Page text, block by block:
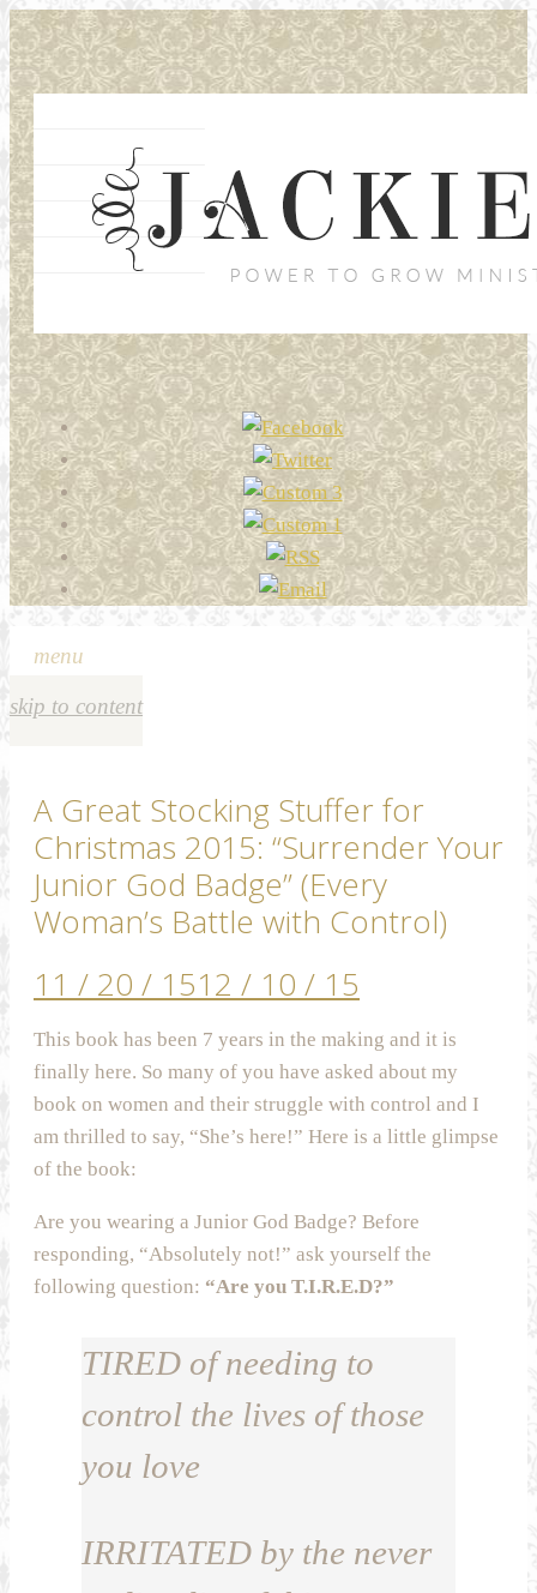
menu
skip to content
A Great Stocking Stuffer for
Christmas 2015: “Surrender Your
Junior God Badge” (Every
Woman’s Battle with Control)
11 / 20 / 1512 / 10 / 15
This book has been 7 years in the making and it is
finally here. So many of you have asked about my
book on women and their struggle with control and I
am thrilled to say, “She’s here!” Here is a little glimpse
of the book:
Are you wearing a Junior God Badge? Before
responding, “Absolutely not!” ask yourself the
following question: “Are you T.I.R.E.D?”
TIRED of needing to
control the lives of those
you love
IRRITATED by the never